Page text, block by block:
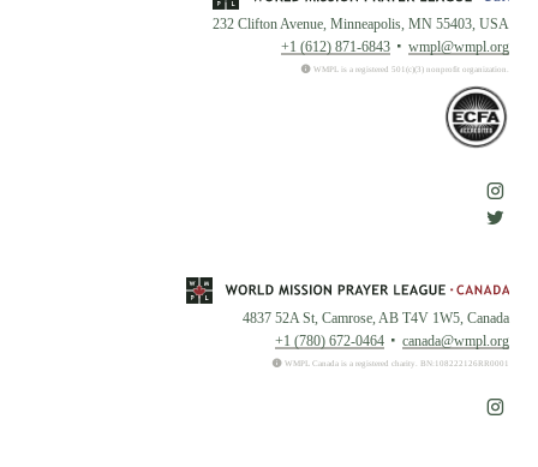
232 Clifton Avenue, Minneapolis, MN 55403, USA
+1 (612) 871-6843
wmpl@wmpl.org
WMPL is a registered 501(c)(3) nonprofit organization.
4837 52A St, Camrose, AB T4V 1W5, Canada
+1 (780) 672-0464
canada@wmpl.org
WMPL Canada is a registered charity. BN:108222126RR0001